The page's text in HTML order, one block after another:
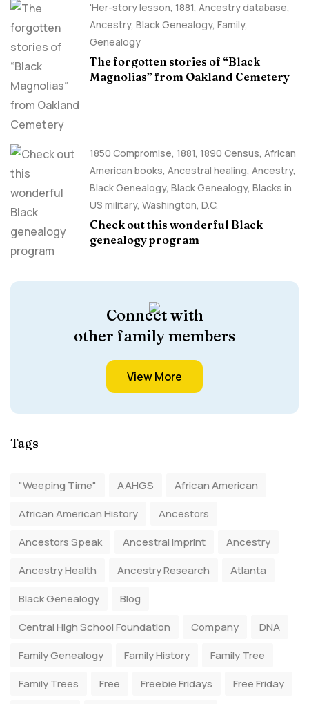
'Her-story lesson, 1881, Ancestry database,
Ancestry, Black Genealogy, Family,
Genealogy
The forgotten stories of “Black
Magnolias” from Oakland Cemetery
1850 Compromise, 1881, 1890 Census, African
American books, Ancestral healing, Ancestry,
Black Genealogy, Black Genealogy, Blacks in
US military, Washington, D.C.
Check out this wonderful Black
genealogy program
Connect with
other family members
View More
Tags
"Weeping Time" AAHGS
African American
African American History
Ancestors
Ancestors Speak
Ancestral Imprint
Ancestry
Ancestry Health
Ancestry Research
Atlanta
Black Genealogy
Blog
Central High School Foundation
Company
DNA
Family Genealogy
Family History
Family Tree
Family Trees
Free Freebie Fridays
Free Friday